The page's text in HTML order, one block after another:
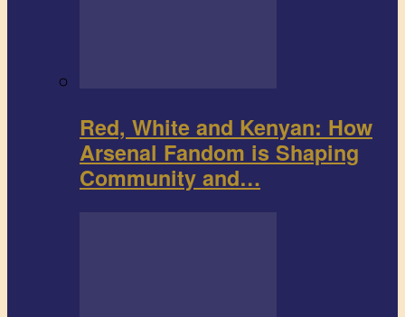
Red, White and Kenyan: How
Arsenal Fandom is Shaping
Community and…